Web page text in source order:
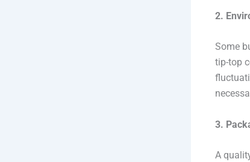
2.
Some
tip-top
3.
A